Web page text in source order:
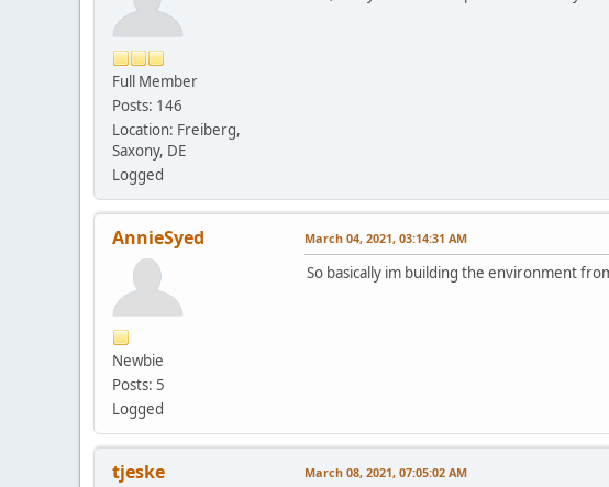
Full Member
Posts: 146
Location: Freiberg,
Saxony, DE
Logged
AnnieSyed
Newbie
Posts: 5
Logged
March 04, 2021, 03:14:31 AM
So basically im building the environment
tjeske March 08, 2021, 07:05:02 AM